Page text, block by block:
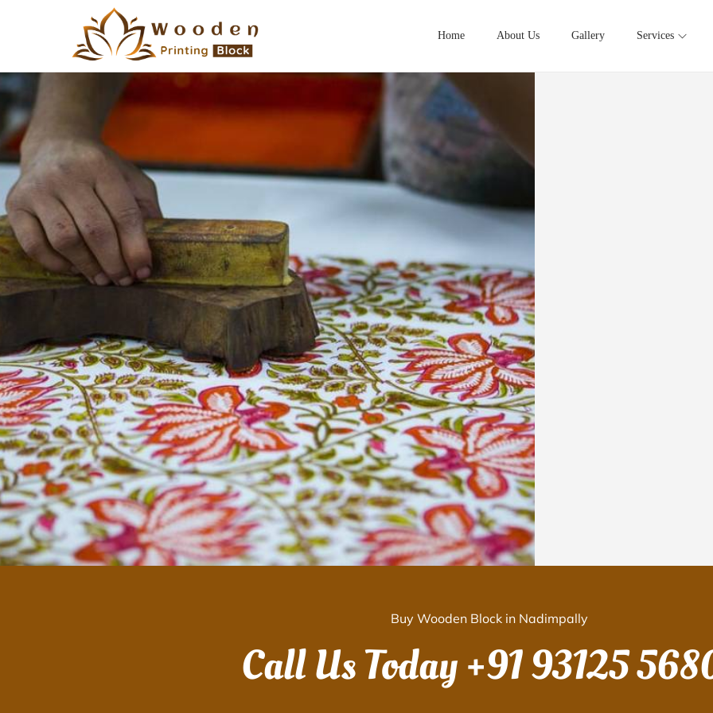
Home About Us Gallery Services
Buy Wooden Block in Nadimpally
Call Us Today+91 93125